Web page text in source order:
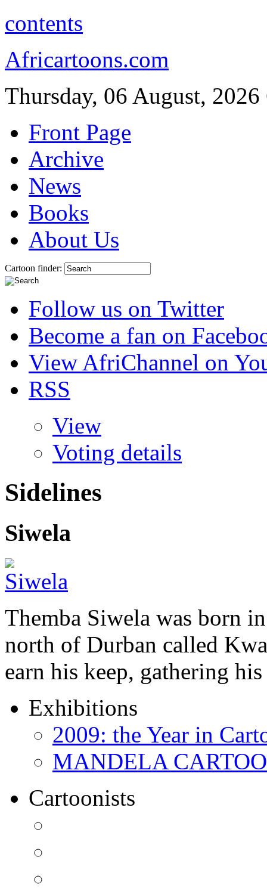
contents
Africartoons.com
Thursday, 06 August, 2026
Front Page
Archive
News
Books
About Us
Cartoon finder:
Follow us on Twitter
Become a fan on
View AfriChannel on
RSS
View
Voting details
Sidelines
Siwela
Themba Siwela was born
north of Durban called
earn his keep, gathering
Exhibitions
2009: the Year in
MANDELA
Cartoonists